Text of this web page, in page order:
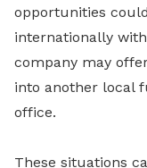
opportunities
internationally
company may
into another local
office.
These situations